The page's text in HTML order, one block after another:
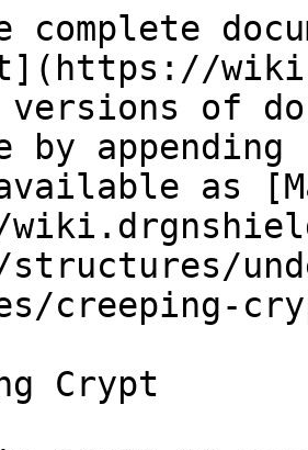
complete
versions of
by
as
creeping-
Crypt